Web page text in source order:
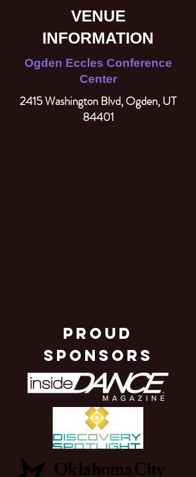
VENUE
INFORMATION
Ogden Eccles Conference
Center
2415 Washington Blvd, Ogden, UT
84401
pROUD
SPONSORS